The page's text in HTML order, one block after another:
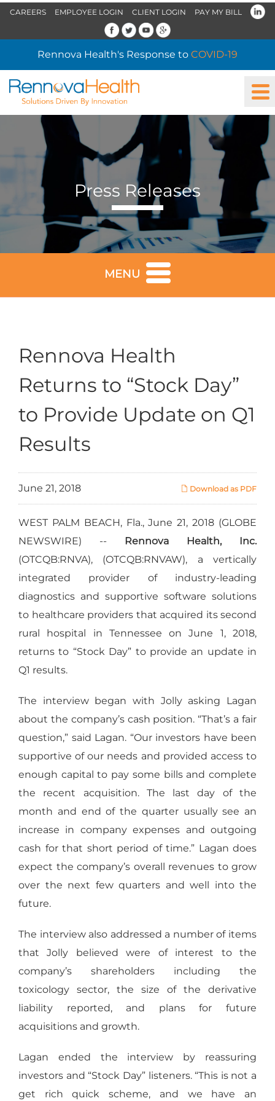
CAREERS EMPLOYEE LOGIN CLIENT LOGIN PAY MY BILL
Rennova Health's Response to COVID-19
Press Releases
MENU
Rennova Health
Returns to “Stock Day”
to Provide Update on Q1
Results
Download as PDF
June 21, 2018
WEST PALM BEACH, Fla., June 21, 2018 (GLOBE
NEWSWIRE) -- Rennova Health, Inc.
(OTCQB:RNVA), (OTCQB:RNVAW), a vertically
integrated provider of industry-leading
diagnostics and supportive software solutions
to healthcare providers that acquired its second
rural hospital in Tennessee on June 1, 2018,
returns to “Stock Day” to provide an update in
Q1 results.
The interview began with Jolly asking Lagan
about the company’s cash position. “That’s a fair
question,” said Lagan. “Our investors have been
supportive of our needs and provided access to
enough capital to pay some bills and complete
the recent acquisition. The last day of the
month and end of the quarter usually see an
increase in company expenses and outgoing
cash for that short period of time.” Lagan does
expect the company’s overall revenues to grow
over the next few quarters and well into the
future.
The interview also addressed a number of items
that Jolly believed were of interest to the
company’s shareholders including the
toxicology sector, the size of the derivative
liability reported, and plans for future
acquisitions and growth.
Lagan ended the interview by reassuring
investors and “Stock Day” listeners. “This is not a
get rich quick scheme, and we have an